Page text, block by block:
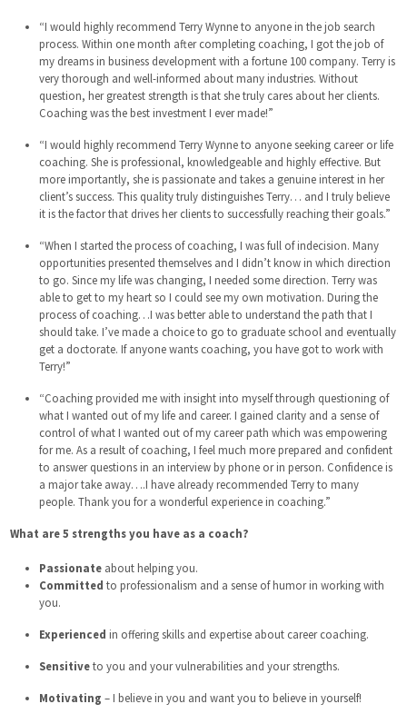
“I would highly recommend Terry Wynne to anyone in the job search
process. Within one month after completing coaching, I got the job of
my dreams in business development with a fortune 100 company. Terry is
very thorough and well-informed about many industries. Without
question, her greatest strength is that she truly cares about her clients.
Coaching was the best investment I ever made!”
“I would highly recommend Terry Wynne to anyone seeking career or life
coaching. She is professional, knowledgeable and highly effective. But
more importantly, she is passionate and takes a genuine interest in her
client’s success. This quality truly distinguishes Terry… and I truly believe
it is the factor that drives her clients to successfully reaching their goals.”
“When I started the process of coaching, I was full of indecision. Many
opportunities presented themselves and I didn’t know in which direction
to go. Since my life was changing, I needed some direction. Terry was
able to get to my heart so I could see my own motivation. During the
process of coaching…I was better able to understand the path that I
should take. I’ve made a choice to go to graduate school and eventually
get a doctorate. If anyone wants coaching, you have got to work with
Terry!”
“Coaching provided me with insight into myself through questioning of
what I wanted out of my life and career. I gained clarity and a sense of
control of what I wanted out of my career path which was empowering
for me. As a result of coaching, I feel much more prepared and confident
to answer questions in an interview by phone or in person. Confidence is
a major take away….I have already recommended Terry to many
people. Thank you for a wonderful experience in coaching.”
What are 5 strengths you have as a coach?
Passionate about helping you.
Committed to professionalism and a sense of humor in working with
you.
Experienced in offering skills and expertise about career coaching.
Sensitiveto you and your vulnerabilities and your strengths.
Motivating – I believe in you and want you to believe in yourself!